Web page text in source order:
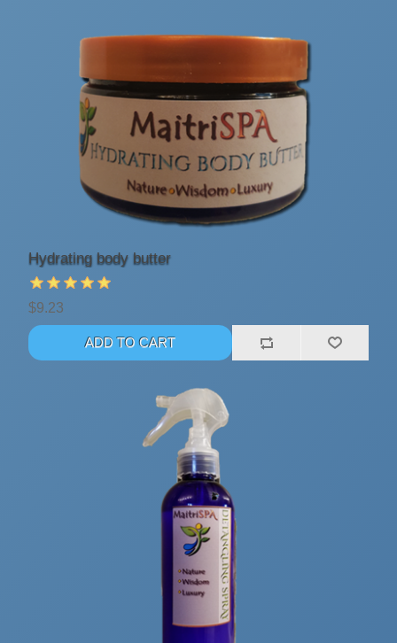
Hydrating body butter
$9.23